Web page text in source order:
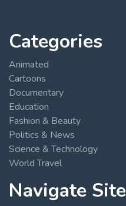
Categories
Animated
Cartoons
Documentary
Education
Fashion & Beauty
Politics & News
Science & Technology
World Travel
Navigate Site